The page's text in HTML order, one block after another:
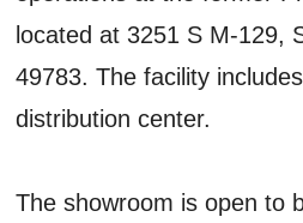
located at 3251 S M-129,
49783. The facility
distribution center.
The showroom is open to